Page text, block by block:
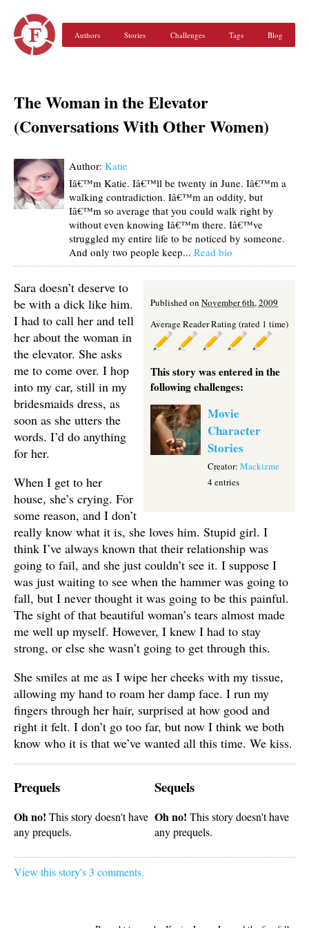
Authors Stories Challenges Tags Blog
The Woman in the Elevator
(Conversations With Other Women)
Author: Katie
Iâ€™m Katie. Iâ€™ll be twenty in June. Iâ€™m a
walking contradiction. Iâ€™m an oddity, but
Iâ€™m so average that you could walk right by
without even knowing Iâ€™m there. Iâ€™ve
struggled my entire life to be noticed by someone.
And only two people keep... Read bio
Published on November 6th, 2009
Average Reader Rating (rated 1 time)
This story was entered in the
following challenges:
Movie
Character
Stories
Creator: Mackizme
4 entries
Sara doesn’t deserve to
be with a dick like him.
I had to call her and tell
her about the woman in
the elevator. She asks
me to come over. I hop
into my car, still in my
bridesmaids dress, as
soon as she utters the
words. I’d do anything
for her.
When I get to her
house, she’s crying. For
some reason, and I don’t
really know what it is, she loves him. Stupid girl. I
think I’ve always known that their relationship was
going to fail, and she just couldn’t see it. I suppose I
was just waiting to see when the hammer was going to
fall, but I never thought it was going to be this painful.
The sight of that beautiful woman’s tears almost made
me well up myself. However, I knew I had to stay
strong, or else she wasn’t going to get through this.
She smiles at me as I wipe her cheeks with my tissue,
allowing my hand to roam her damp face. I run my
fingers through her hair, surprised at how good and
right it felt. I don’t go too far, but now I think we both
know who it is that we’ve wanted all this time. We kiss.
Prequels
Oh no! This story doesn't have
any prequels.
Sequels
Oh no! This story doesn't have
any prequels.
View this story's 3 comments.